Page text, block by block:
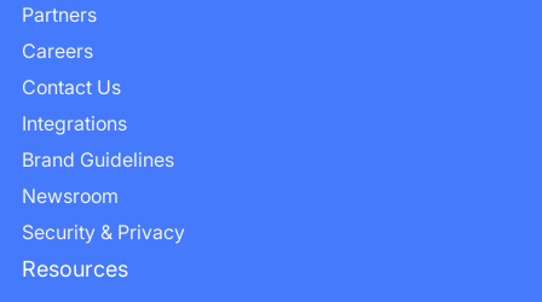
Resources
Partners
Careers
Contact Us
Integrations
Brand Guidelines
Newsroom
Security & Privacy